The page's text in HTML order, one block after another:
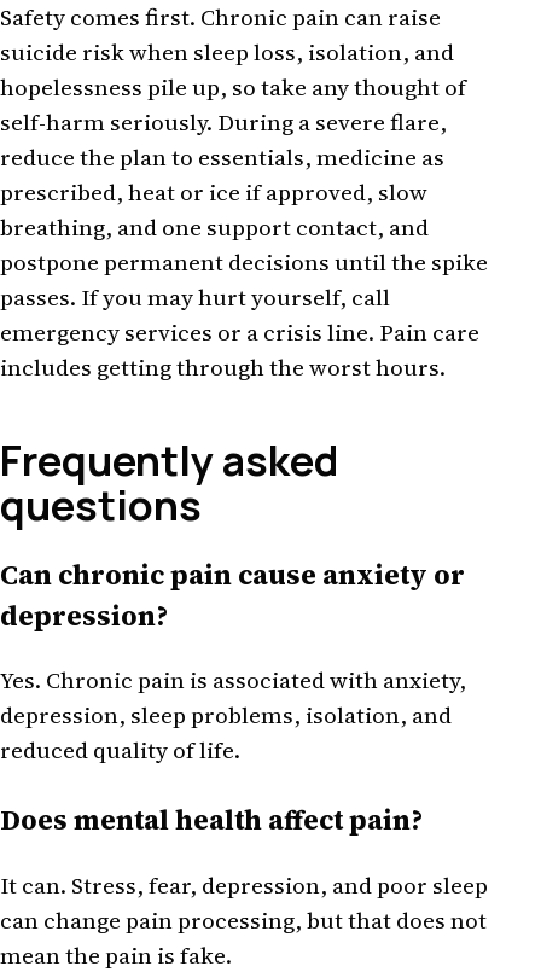
Safety comes first. Chronic pain can raise
suicide risk when sleep loss, isolation, and
hopelessness pile up, so take any thought of
self-harm seriously. During a severe flare,
reduce the plan to essentials, medicine as
prescribed, heat or ice if approved, slow
breathing, and one support contact, and
postpone permanent decisions until the spike
passes. If you may hurt yourself, call
emergency services or a crisis line. Pain care
includes getting through the worst hours.
Frequently asked
questions
Can chronic pain cause anxiety or
depression?
Yes. Chronic pain is associated with anxiety,
depression, sleep problems, isolation, and
reduced quality of life.
Does mental health affect pain?
It can. Stress, fear, depression, and poor sleep
can change pain processing, but that does not
mean the pain is fake.